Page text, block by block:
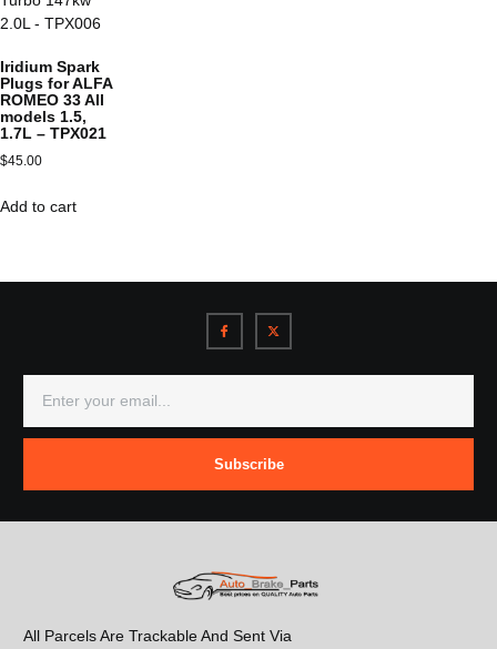
Iridium Spark
Plugs for ALFA
ROMEO 33 All
models 1.5,
1.7L – TPX021
$45.00
Add to cart
Subscribe
All Parcels Are Trackable And Sent Via